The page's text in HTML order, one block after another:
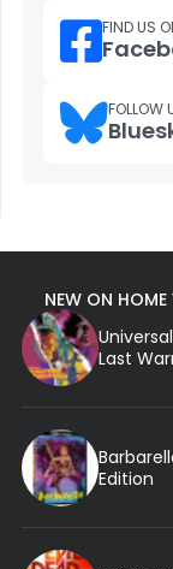
FIND US
FOLLOW
NEW ON HOME
Last
Edition